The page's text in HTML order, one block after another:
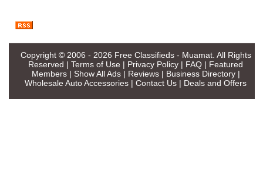
Copyright © 2006 - 2026 Free Classifieds - Muamat. All Rights
Reserved | Terms of Use | Privacy Policy | FAQ | Featured
Members| Show All Ads| Reviews| Business Directory|
Wholesale Auto Accessories | Contact Us | Deals and Offers